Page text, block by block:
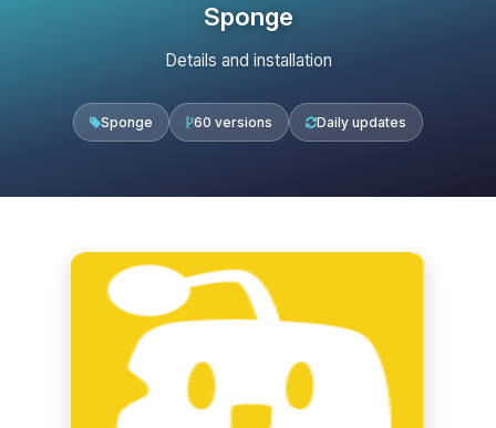
Sponge
Details and installation
Sponge 60 versions Daily updates